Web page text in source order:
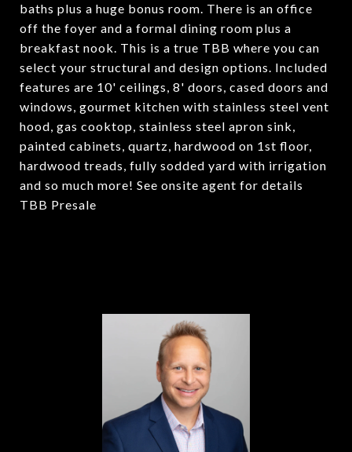
baths plus a huge bonus room. There is an office
off the foyer and a formal dining room plus a
breakfast nook. This is a true TBB where you can
select your structural and design options. Included
features are 10' ceilings, 8' doors, cased doors and
windows, gourmet kitchen with stainless steel vent
hood, gas cooktop, stainless steel apron sink,
painted cabinets, quartz, hardwood on 1st floor,
hardwood treads, fully sodded yard with irrigation
and so much more! See onsite agent for details
TBB Presale